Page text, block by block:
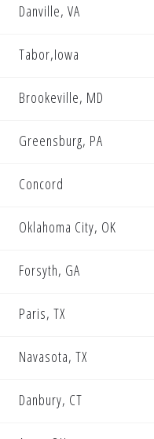
Danville, VA
Tabor,Iowa
Brookeville, MD
Greensburg, PA
Concord
Oklahoma City, OK
Forsyth, GA
Paris, TX
Navasota, TX
Danbury, CT